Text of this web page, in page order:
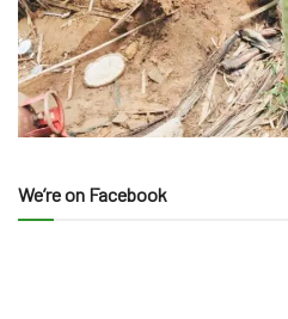
We’re on Facebook